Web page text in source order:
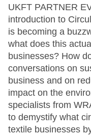
UKFT PARTNER
introduction to
is becoming a
what does this
businesses? How
conversations on
business and on
impact on the
specialists from
to demystify what
textile businesses